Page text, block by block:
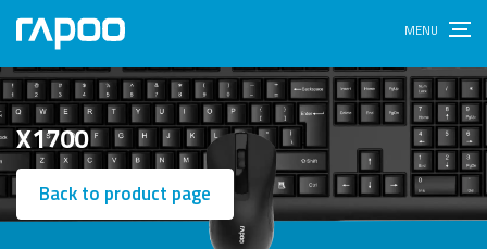
X1700
Back to product page